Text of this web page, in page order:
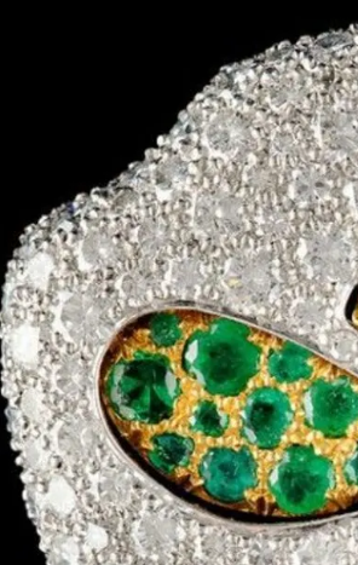
Free Katerina
Bookmark